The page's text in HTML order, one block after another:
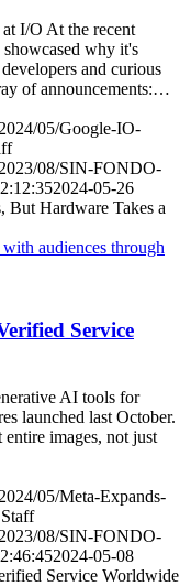
I/O At the recent
why it's
and curious
of announcements:…
05/Google-IO-
08/SIN-FONDO-
2024-05-26
Hardware Takes a
Service
AI tools for
launched last October.
images, not just
05/Meta-Expands-
08/SIN-FONDO-
2024-05-08
Service Worldwide